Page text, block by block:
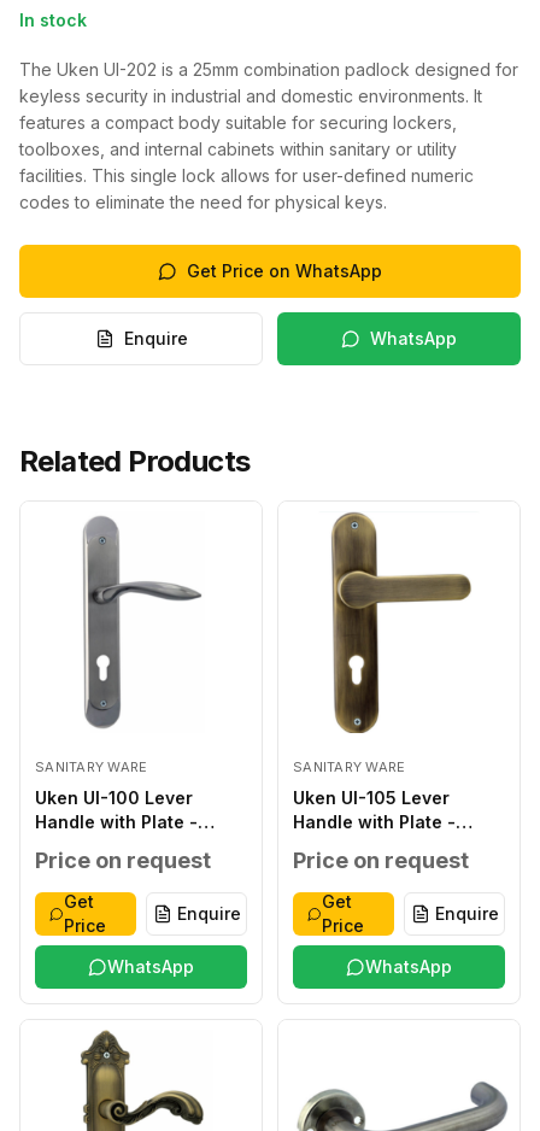
In stock
The Uken UI-202 is a 25mm combination padlock designed for
keyless security in industrial and domestic environments. It
features a compact body suitable for securing lockers,
toolboxes, and internal cabinets within sanitary or utility
facilities. This single lock allows for user-defined numeric
codes to eliminate the need for physical keys.
Get Price on WhatsApp
Enquire WhatsApp
Related Products
SANITARY WARE
Uken UI-100 Lever
Handle with Plate -
SILVER ZINC ALLOY ZINC
ALLOY 276*48*2.0MM
WITHOUT WITHOUT 40-
45MM
Price on request
Get
Price
Enquire
WhatsApp
SANITARY WARE
Uken UI-105 Lever
Handle with Plate -
ANTIQUE ZINC ALLOY
ZINC ALLOY
250*50*2.0MM
WITHOUT WITHOUT 40-
Price on request
Get
Price
Enquire
WhatsApp